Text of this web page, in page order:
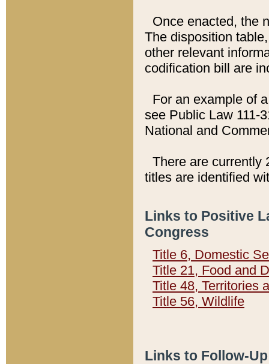
Once enacted, the
The disposition
other relevant
codification bill are
For an example of
see Public Law 111-
National and
There are currently
titles are identified
Links to Positive
Congress
Title 6, Domestic
Title 21, Food and
Title 48, Territories
Title 56, Wildlife
Links to Follow-